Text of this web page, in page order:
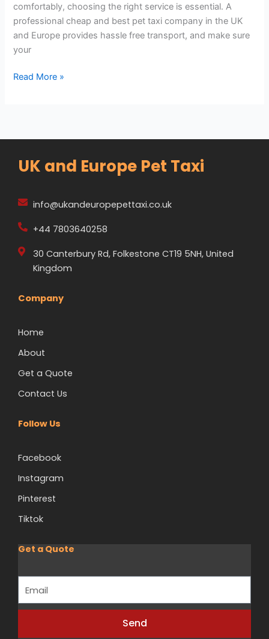
comfortably, choosing the right service is essential. A
professional cheap and best pet taxi company in the UK
and Europe provides hassle free transport, and make sure
your
Read More »
UK and Europe Pet Taxi
info@ukandeuropepettaxi.co.uk
+44 7803640258
30 Canterbury Rd, Folkestone CT19 5NH, United
Kingdom
Company
Home
About
Get a Quote
Contact Us
Follow Us
Facebook
Instagram
Pinterest
Tiktok
Get a Quote
Send